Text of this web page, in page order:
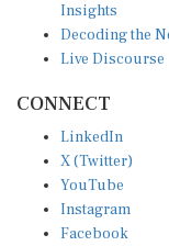
Insights
Decoding the
Live Discourse
CONNECT
LinkedIn
X (Twitter)
YouTube
Instagram
Facebook